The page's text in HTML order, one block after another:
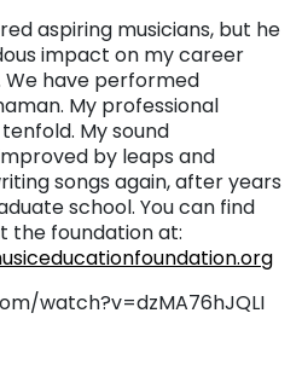
aspiring musicians, but he
impact on my career
We have performed
My professional
My sound
by leaps and
songs again, after years
school. You can find
the foundation at:
watch?v=dzMA76hJQLI